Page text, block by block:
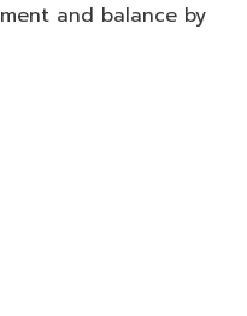
and balance by